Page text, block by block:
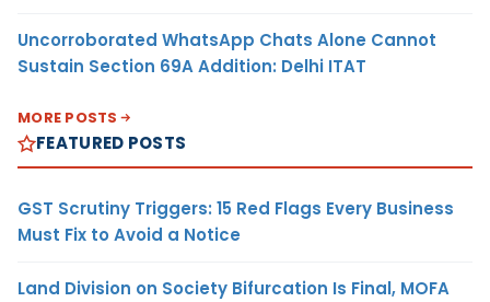
Uncorroborated WhatsApp Chats Alone Cannot
Sustain Section 69A Addition: Delhi ITAT
MORE POSTS
FEATURED POSTS
GST Scrutiny Triggers: 15 Red Flags Every Business
Must Fix to Avoid a Notice
Land Division on Society Bifurcation Is Final, MOFA